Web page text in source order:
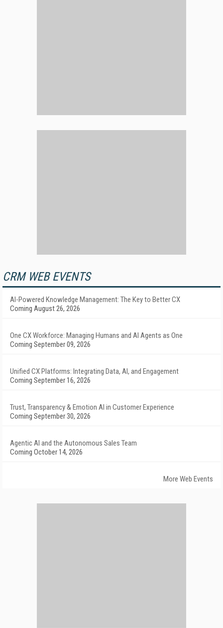
CRM WEB EVENTS
AI-Powered Knowledge Management: The Key to Better CX
Coming August 26, 2026
One CX Workforce: Managing Humans and AI Agents as One
Coming September 09, 2026
Unified CX Platforms: Integrating Data, AI, and Engagement
Coming September 16, 2026
Trust, Transparency & Emotion AI in Customer Experience
Coming September 30, 2026
Agentic AI and the Autonomous Sales Team
Coming October 14, 2026
More Web Events